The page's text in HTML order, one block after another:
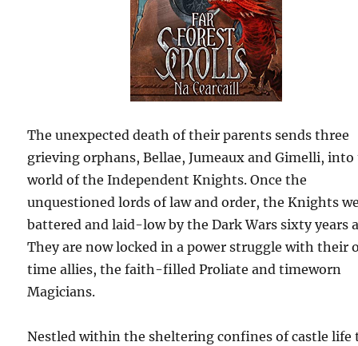
The unexpected death of their parents sends three
grieving orphans, Bellae, Jumeaux and Gimelli,
world of the Independent Knights. Once the
unquestioned lords of law and order, the Knights
battered and laid-low by the Dark Wars sixty years
They are now locked in a power struggle with their
time allies, the faith-filled Proliate and timeworn
Magicians.
Nestled within the sheltering confines of castle life